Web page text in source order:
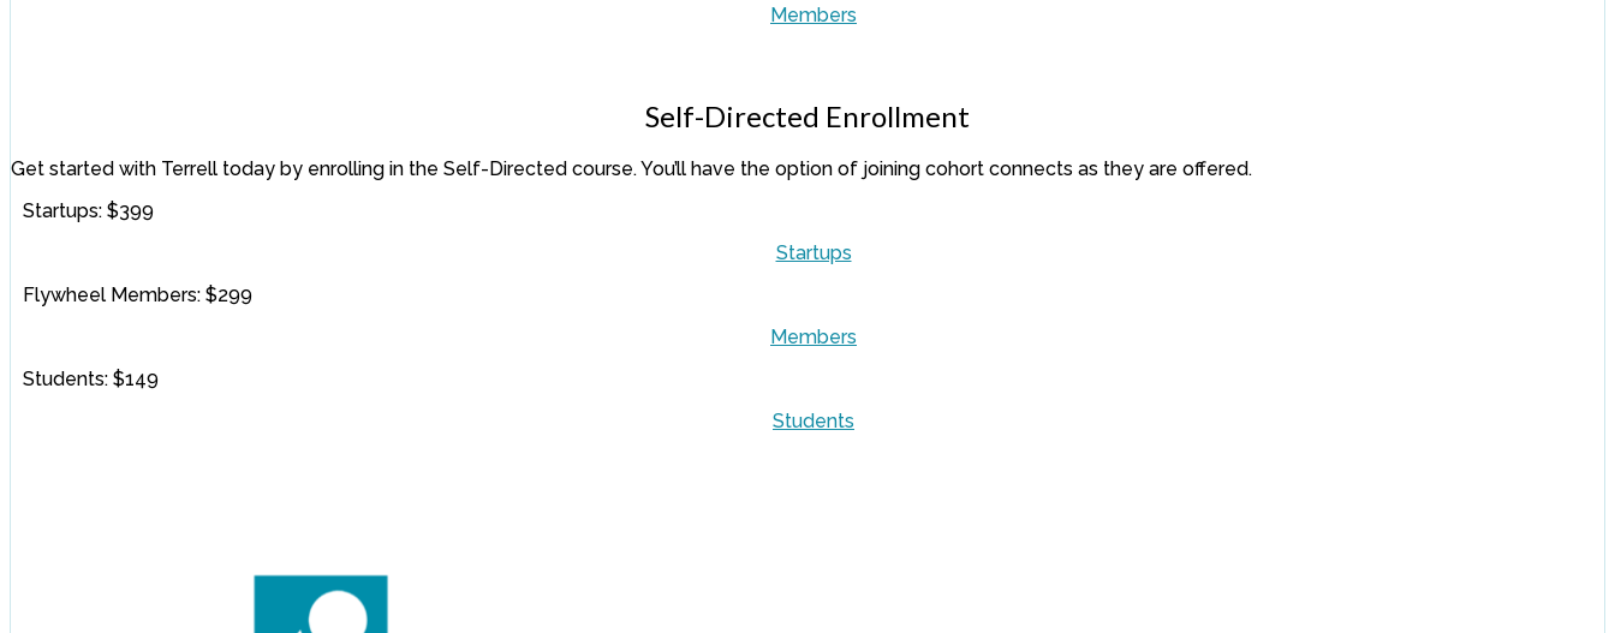
Members
Self-Directed Enrollment
Get started with Terrell today by enrolling in the Self-Directed course. You’ll have the option of joining cohort connects as they are offered.
Startups: $399
Startups
Flywheel Members: $299
Members
Students: $149
Students